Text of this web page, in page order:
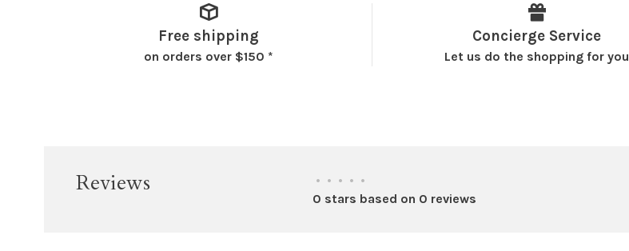
Free shipping
on orders over $150 *
Concierge Service
Let us do the shopping for you
Reviews • • • • •
0 stars based on 0 reviews